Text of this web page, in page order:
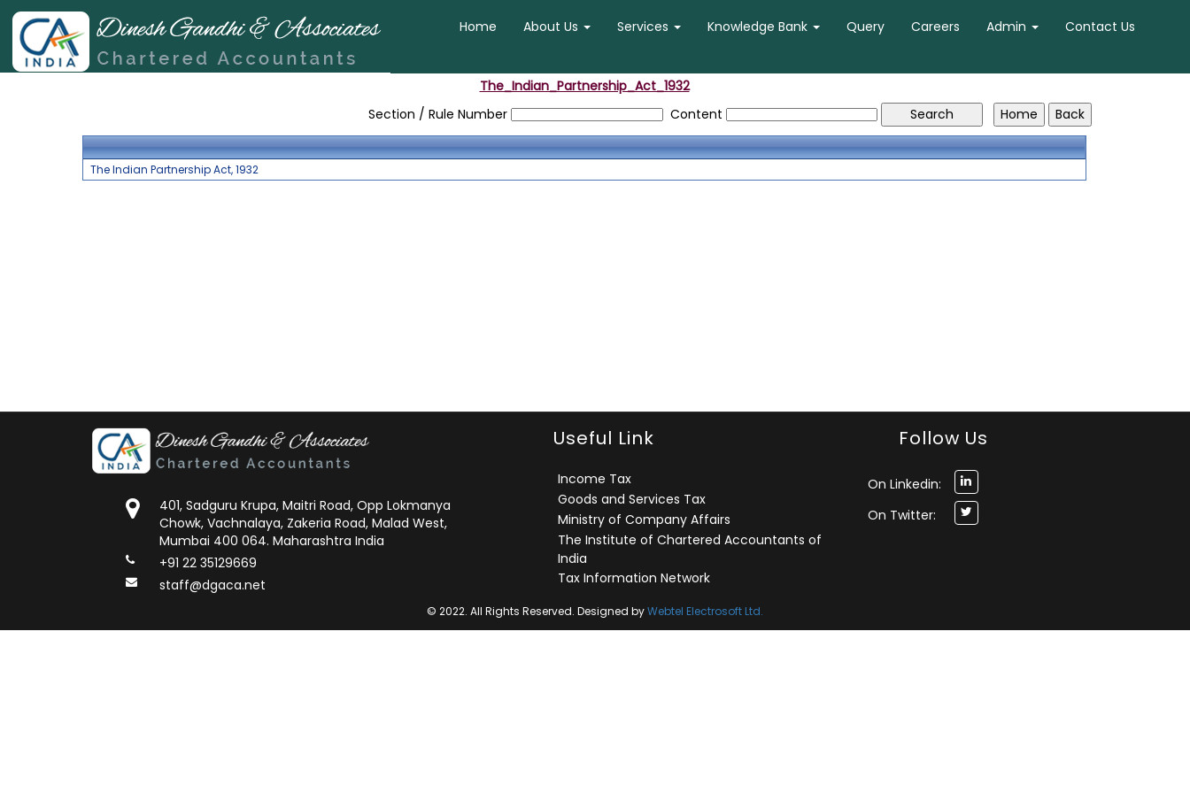
Home About Us Services Knowledge Bank Query Careers Admin Contact Us
The_Indian_Partnership_Act_1932
Section / Rule Number
Content
The Indian Partnership Act, 1932
401, Sadguru Krupa, Maitri Road, Opp Lokmanya
Chowk, Vachnalaya, Zakeria Road, Malad West,
Mumbai 400 064. Maharashtra India
+91 22 35129669
staff@dgaca.net
Useful Link
Income Tax
Goods and Services Tax
Ministry of Company Affairs
The Institute of Chartered Accountants of
India
Tax Information Network
Follow Us
On Linkedin:
On Twitter:
© 2022. All Rights Reserved. Designed byWebtel Electrosoft Ltd.